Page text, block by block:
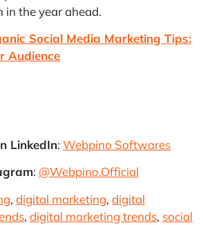
the year ahead.
Social Media Marketing Tips:
Audience
LinkedIn: Webpino Softwares
: @Webpino.Official
, digital marketing, digital
, digital marketing trends, social